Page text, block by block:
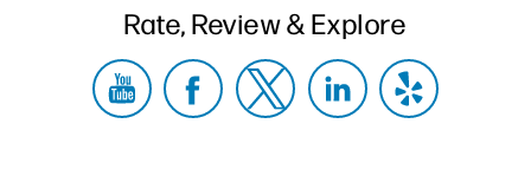
Rate, Review & Explore